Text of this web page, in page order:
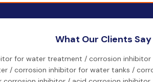
What Our Clients Say
for water treatment / corrosion
/ corrosion inhibitor for water tanks /